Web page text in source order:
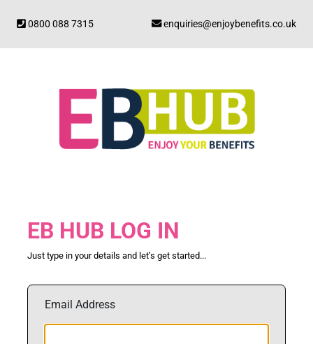
0800 088 7315 enquiries@enjoybenefits.co.uk
EB HUB LOG IN
Just type in your details and let’s get started...
Email Address